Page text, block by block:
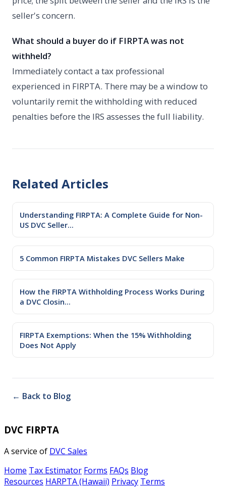
seller's concern.
What should a buyer do if FIRPTA was not
withheld?
Immediately contact a tax professional
experienced in FIRPTA. There may be a window to
voluntarily remit the withholding with reduced
penalties before the IRS assesses the full liability.
Related Articles
Understanding FIRPTA: A Complete Guide for Non-
US DVC Seller...
5 Common FIRPTA Mistakes DVC Sellers Make
How the FIRPTA Withholding Process Works During
a DVC Closin...
FIRPTA Exemptions: When the 15% Withholding
Does Not Apply
← Back to Blog
DVC FIRPTA
A service of DVC Sales
Home Tax Estimator Forms FAQs Blog
Resources HARPTA (Hawaii) Privacy Terms